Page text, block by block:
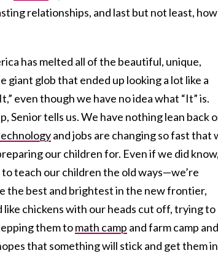
relationships, and last but not least,
has melted all of the beautiful, unique,
glob that ended up looking a lot like a
even though we have no idea what “It” is.
Senior tells us. We have nothing lean back
and jobs are changing so fast that
our children for. Even if we did know,
teach our children the old ways—we’re
the best and brightest in the new frontier,
chickens with our heads cut off, trying to
them tomath camp and farm camp and
that something will stick and get them